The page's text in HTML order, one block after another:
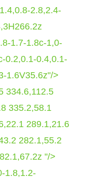
2.8,2.4-
1.7-1.8c-1,0-
0.2,0.1-0.4,0.1-
1.6V35.6z"/>
334.6,112.5
335.2,58.1
289.1,21.6
282.1,55.2
"/>
1.8,1.2-